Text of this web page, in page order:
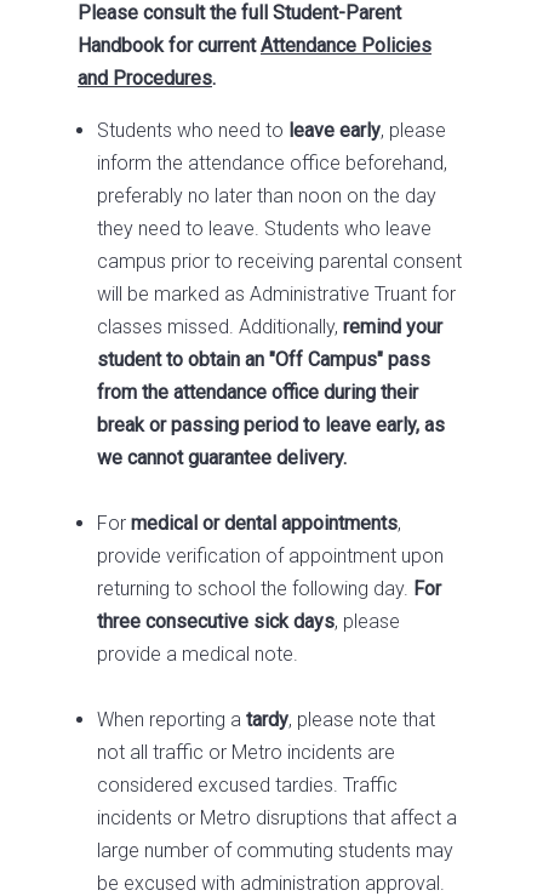
Please consult the full Student-Parent
Handbook for currentAttendance Policies
and Procedures.
Students who need to leave early, please
inform the attendance office beforehand,
preferably no later than noon on the day
they need to leave. Students who leave
campus prior to receiving parental consent
will be marked as Administrative Truant for
classes missed. Additionally, remind your
student to obtain an "Off Campus" pass
from the attendance office during their
break or passing period to leave early, as
we cannot guarantee delivery.
For medical or dental appointments,
provide verification of appointment upon
returning to school the following day. For
three consecutive sick days, please
provide a medical note.
When reporting a tardy, please note that
not all traffic or Metro incidents are
considered excused tardies. Traffic
incidents or Metro disruptions that affect a
large number of commuting students may
be excused with administration approval.